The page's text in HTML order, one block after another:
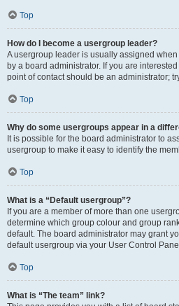
Top
How do I become a usergroup leader?
A usergroup leader is usually assigned
by a board administrator. If you are
point of contact should be an administrator;
Top
Why do some usergroups appear in a
It is possible for the board administrator to
usergroup to make it easy to identify the
Top
What is a “Default usergroup”?
If you are a member of more than one
determine which group colour and group
default. The board administrator may grant
default usergroup via your User Control
Top
What is “The team” link?